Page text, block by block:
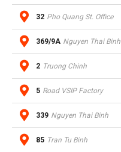
32 Pho Quang St. Office
369/9A Nguyen Thai Binh
2 Truong Chinh
5 Road VSIP Factory
339 Nguyen Thai Binh
85 Tran Tu Binh